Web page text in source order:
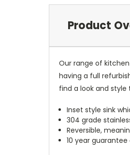
Product
Our range of
having a full
find a look and
Inset style sink
304 grade
Reversible,
10 year